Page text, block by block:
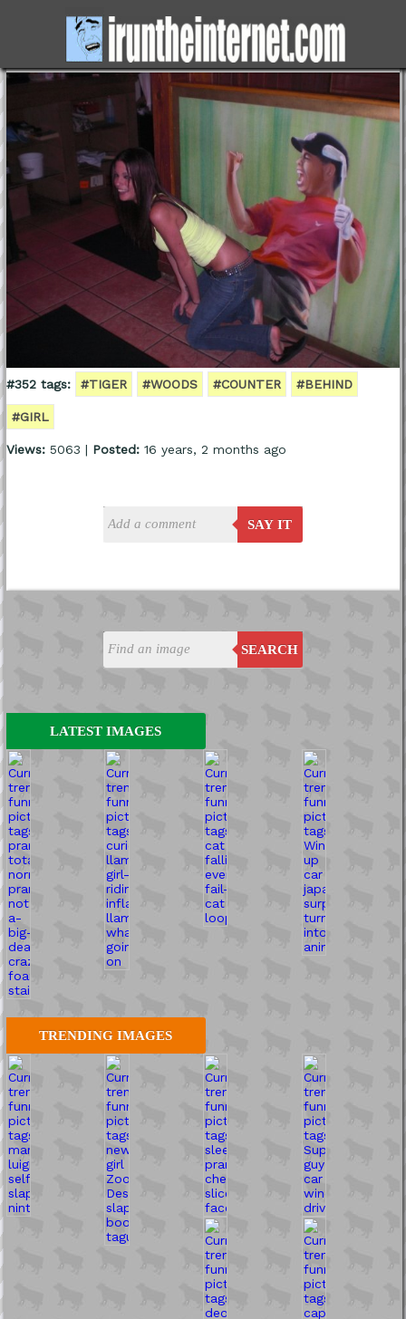
SEARCH
LATEST IMAGES
TRENDING IMAGES
#352 tags: #TIGER #WOODS #COUNTER #BEHIND
#GIRL
Views:5063 | Posted:16 years, 2 months ago
SAY IT